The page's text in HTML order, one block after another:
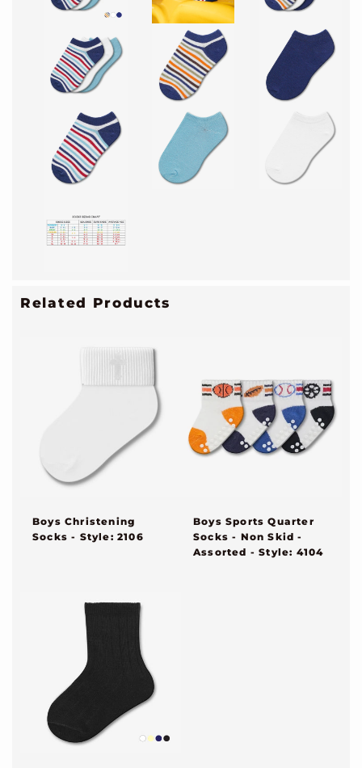
Related Products
Boys Christening
Socks - Style: 2106
Boys Sports Quarter
Socks - Non Skid -
Assorted - Style: 4104